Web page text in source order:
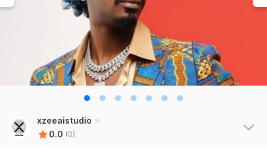
xzeeaistudio
0.0 (0)